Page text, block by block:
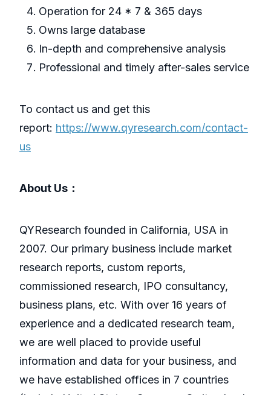
Operation for 24 * 7 & 365 days
Owns large database
In-depth and comprehensive analysis
Professional and timely after-sales service
To contact us and get this
report: https://www.qyresearch.com/contact-
us
About Us：
QYResearch founded in California, USA in
2007. Our primary business include market
research reports, custom reports,
commissioned research, IPO consultancy,
business plans, etc. With over 16 years of
experience and a dedicated research team,
we are well placed to provide useful
information and data for your business, and
we have established offices in 7 countries